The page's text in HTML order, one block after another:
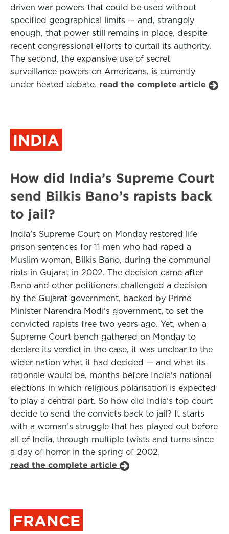
driven war powers that could be used without
specified geographical limits — and, strangely
enough, that power still remains in place, despite
recent congressional efforts to curtail its authority.
The second, the expansive use of secret
surveillance powers on Americans, is currently
under heated debate. read the complete article
INDIA
How did India’s Supreme Court
send Bilkis Bano’s rapists back
to jail?
India’s Supreme Court on Monday restored life
prison sentences for 11 men who had raped a
Muslim woman, Bilkis Bano, during the communal
riots in Gujarat in 2002. The decision came after
Bano and other petitioners challenged a decision
by the Gujarat government, backed by Prime
Minister Narendra Modi’s government, to set the
convicted rapists free two years ago. Yet, when a
Supreme Court bench gathered on Monday to
declare its verdict in the case, it was unclear to the
wider nation what it had decided — and what its
rationale would be, months before India’s national
elections in which religious polarisation is expected
to play a central part. So how did India’s top court
decide to send the convicts back to jail? It starts
with a woman’s struggle that has played out before
all of India, through multiple twists and turns since
a day of horror in the spring of 2002.
read the complete article
FRANCE